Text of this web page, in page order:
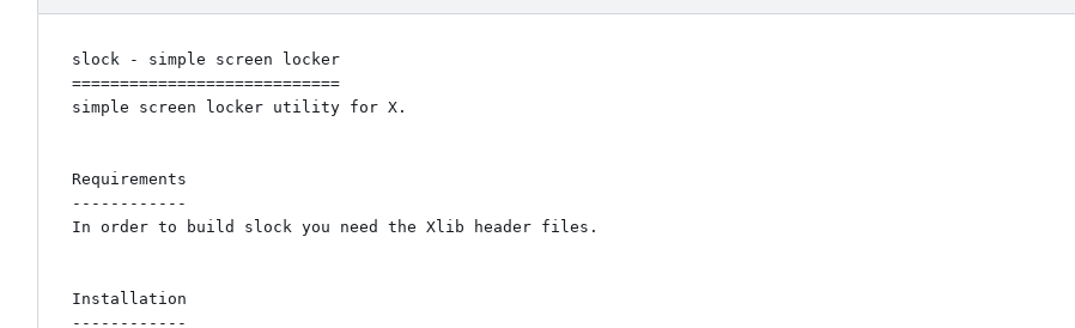
slock - simple screen locker
============================
simple screen locker utility for X.
Requirements
------------
In order to build slock you need the Xlib header files.
Installation
------------